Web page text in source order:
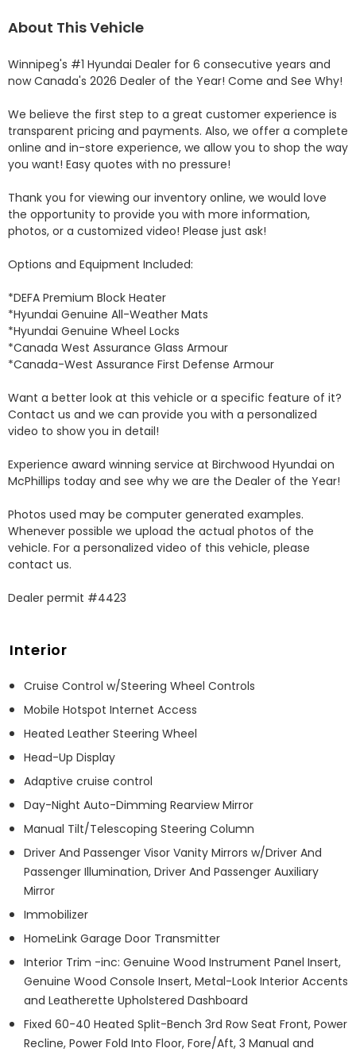
About This Vehicle
Winnipeg's #1 Hyundai Dealer for 6 consecutive years and
now Canada's 2026 Dealer of the Year! Come and See Why!
We believe the first step to a great customer experience is
transparent pricing and payments. Also, we offer a complete
online and in-store experience, we allow you to shop the way
you want! Easy quotes with no pressure!
Thank you for viewing our inventory online, we would love
the opportunity to provide you with more information,
photos, or a customized video! Please just ask!
Options and Equipment Included:
*DEFA Premium Block Heater
*Hyundai Genuine All-Weather Mats
*Hyundai Genuine Wheel Locks
*Canada West Assurance Glass Armour
*Canada-West Assurance First Defense Armour
Want a better look at this vehicle or a specific feature of it?
Contact us and we can provide you with a personalized
video to show you in detail!
Experience award winning service at Birchwood Hyundai on
McPhillips today and see why we are the Dealer of the Year!
Photos used may be computer generated examples.
Whenever possible we upload the actual photos of the
vehicle. For a personalized video of this vehicle, please
contact us.
Dealer permit #4423
Interior
Cruise Control w/Steering Wheel Controls
Mobile Hotspot Internet Access
Heated Leather Steering Wheel
Head-Up Display
Adaptive cruise control
Day-Night Auto-Dimming Rearview Mirror
Manual Tilt/Telescoping Steering Column
Driver And Passenger Visor Vanity Mirrors w/Driver And
Passenger Illumination, Driver And Passenger Auxiliary
Mirror
Immobilizer
HomeLink Garage Door Transmitter
Interior Trim -inc: Genuine Wood Instrument Panel Insert,
Genuine Wood Console Insert, Metal-Look Interior Accents
and Leatherette Upholstered Dashboard
Fixed 60-40 Heated Split-Bench 3rd Row Seat Front, Power
Recline, Power Fold Into Floor, Fore/Aft, 3 Manual and